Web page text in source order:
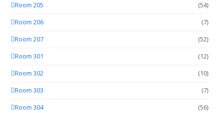
Room 205
(54)
Room 206
(7)
Room 207
(52)
Room 301
(12)
Room 302
(10)
Room 303
(7)
Room 304
(56)